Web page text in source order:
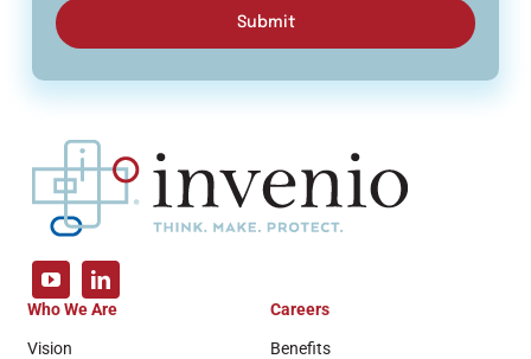
Submit
Who We Are
Vision
Careers
Benefits